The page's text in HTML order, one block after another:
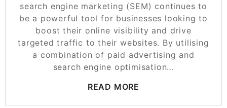
search engine marketing (SEM) continues to
be a powerful tool for businesses looking to
boost their online visibility and drive
targeted traffic to their websites. By utilising
a combination of paid advertising and
search engine optimisation…
READ MORE